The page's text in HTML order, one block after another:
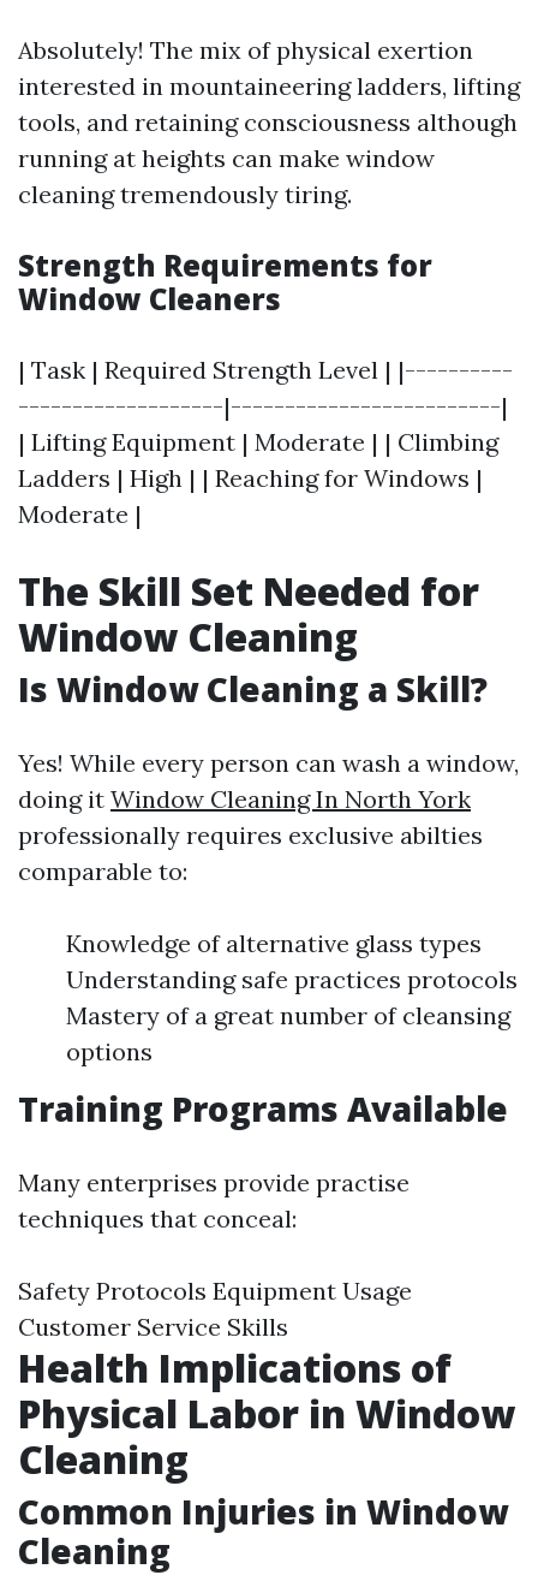
Absolutely! The mix of physical exertion
interested in mountaineering ladders, lifting
tools, and retaining consciousness although
running at heights can make window
cleaning tremendously tiring.
Strength Requirements for
Window Cleaners
| Task | Required Strength Level | |----------
-------------------|-------------------------|
| Lifting Equipment | Moderate | | Climbing
Ladders | High | | Reaching for Windows |
Moderate |
The Skill Set Needed for
Window Cleaning
Is Window Cleaning a Skill?
Yes! While every person can wash a window,
doing it Window Cleaning In North York
professionally requires exclusive abilties
comparable to:
Knowledge of alternative glass types
Understanding safe practices protocols
Mastery of a great number of cleansing
options
Training Programs Available
Many enterprises provide practise
techniques that conceal:
Safety Protocols Equipment Usage
Customer Service Skills
Health Implications of
Physical Labor in Window
Cleaning
Common Injuries in Window
Cleaning